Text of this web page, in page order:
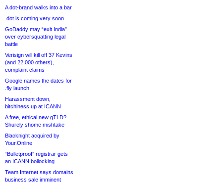
A dot-brand walks into a bar
.dot is coming very soon
GoDaddy may “exit India”
over cybersquatting legal
battle
Verisign will kill off 37 Kevins
(and 22,000 others),
complaint claims
Google names the dates for
.fly launch
Harassment down,
bitchiness up at ICANN
A free, ethical new gTLD?
Shurely shome mishtake
Blacknight acquired by
Your.Online
“Bulletproof” registrar gets
an ICANN bollocking
Team Internet says domains
business sale imminent